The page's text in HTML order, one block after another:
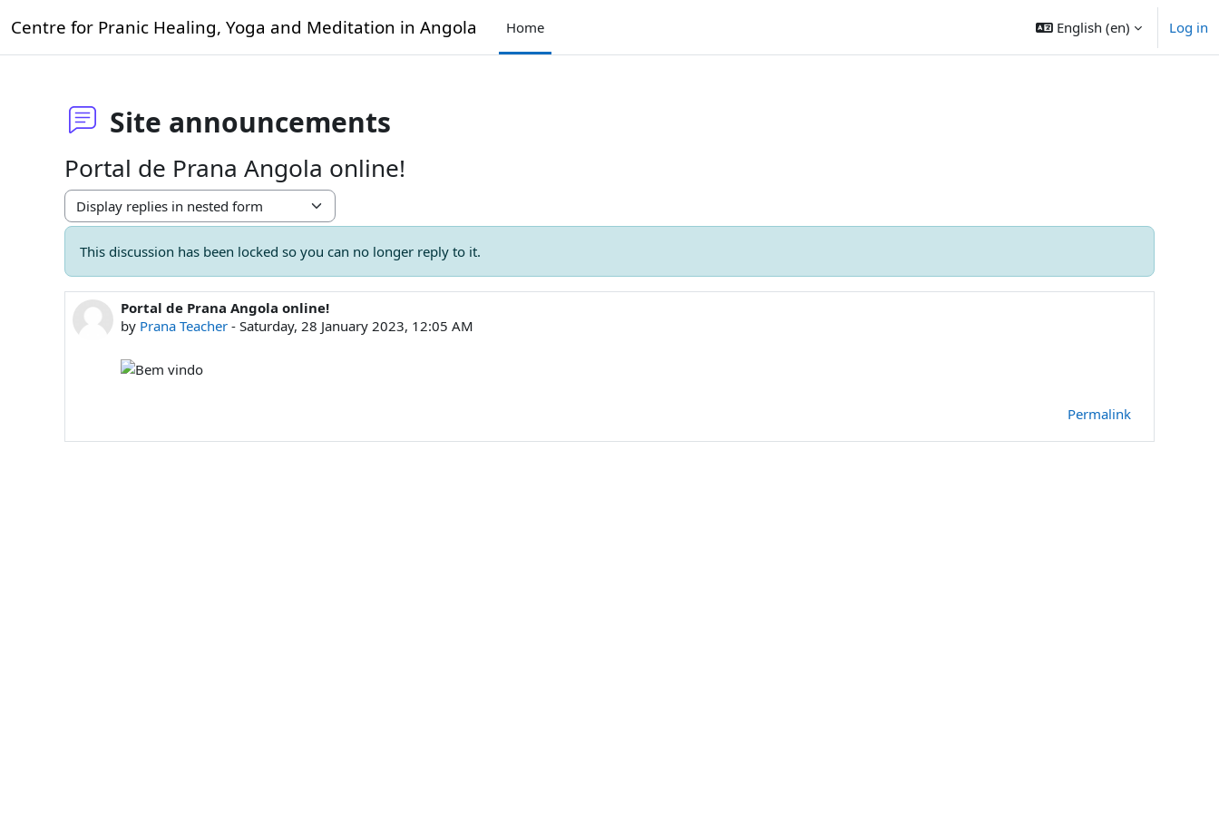
Centre for Pranic Healing, Yoga and Meditation in Angola Home English ‎(en)‎ Log in
Site announcements
Portal de Prana Angola online!
Display mode
This discussion has been locked so you can no longer reply to it.
Portal de Prana Angola online!
by Prana Teacher - Saturday, 28 January 2023, 12:05 AM
Number of replies: 0
Permalink